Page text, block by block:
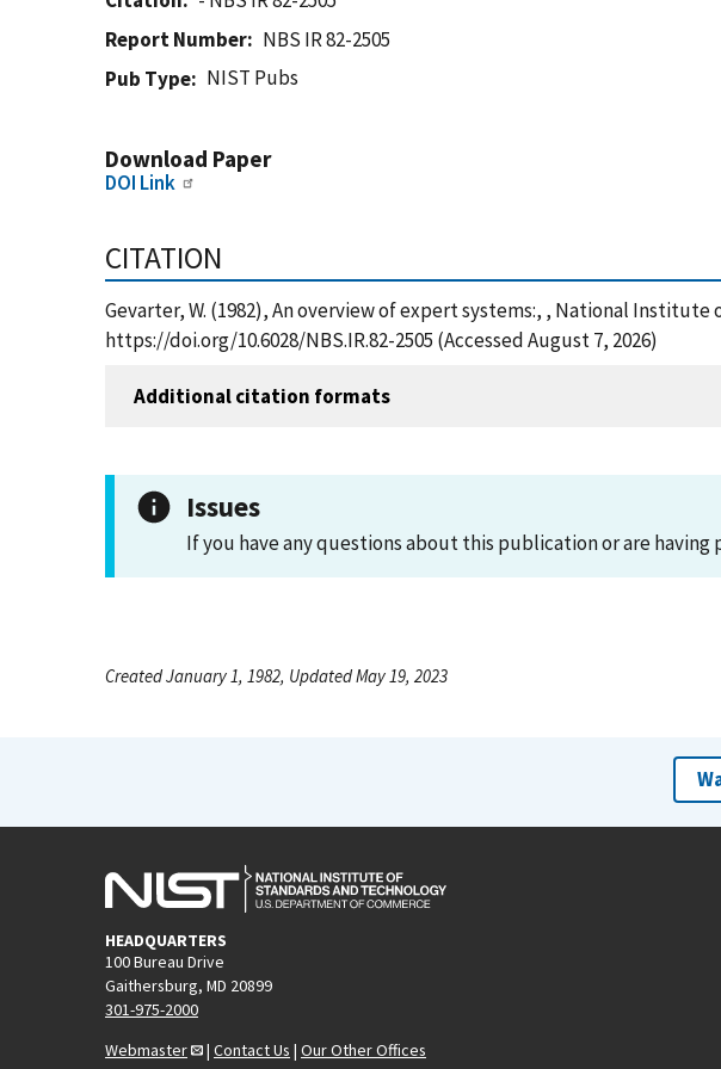
Report Number
NBS IR 82-2505
Pub Type
NIST Pubs
Download Paper
DOI Link
CITATION
Gevarter, W. (1982), An overview of expert systems:, , National
https://doi.org/10.6028/NBS.IR.82-2505 (Accessed August 7, 2026)
Additional citation formats
Issues
If you have any questions about this publication or are
Created January 1, 1982, Updated May 19, 2023
HEADQUARTERS
100 Bureau Drive
Gaithersburg, MD 20899
301-975-2000
Webmaster
| Contact Us | Our Other Offices